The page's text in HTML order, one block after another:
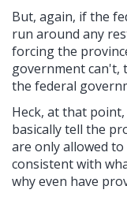
But, again, if the
run around any
forcing the
government can't,
the federal
Heck, at that
basically tell the
are only allowed
consistent with
why even have